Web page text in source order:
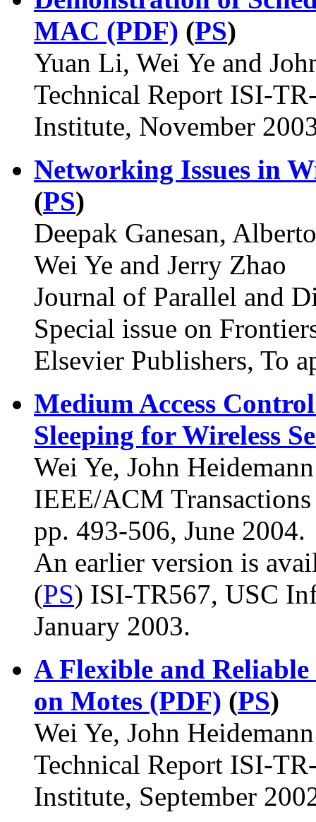
MAC (PDF) (PS)
Yuan Li, Wei Ye and
Technical Report ISI-
Institute, November
Networking Issues in
(PS)
Deepak Ganesan,
Wei Ye and Jerry Zhao
Journal of Parallel and
Special issue on
Elsevier Publishers, To
Medium Access
Sleeping for Wireless
Wei Ye, John
IEEE/ACM
pp. 493-506, June 2004.
An earlier version is
(PS) ISI-TR567, USC
January 2003.
A Flexible and
on Motes (PDF) (PS)
Wei Ye, John
Technical Report ISI-
Institute, September